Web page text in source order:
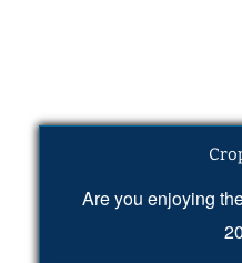
Are you enjoying